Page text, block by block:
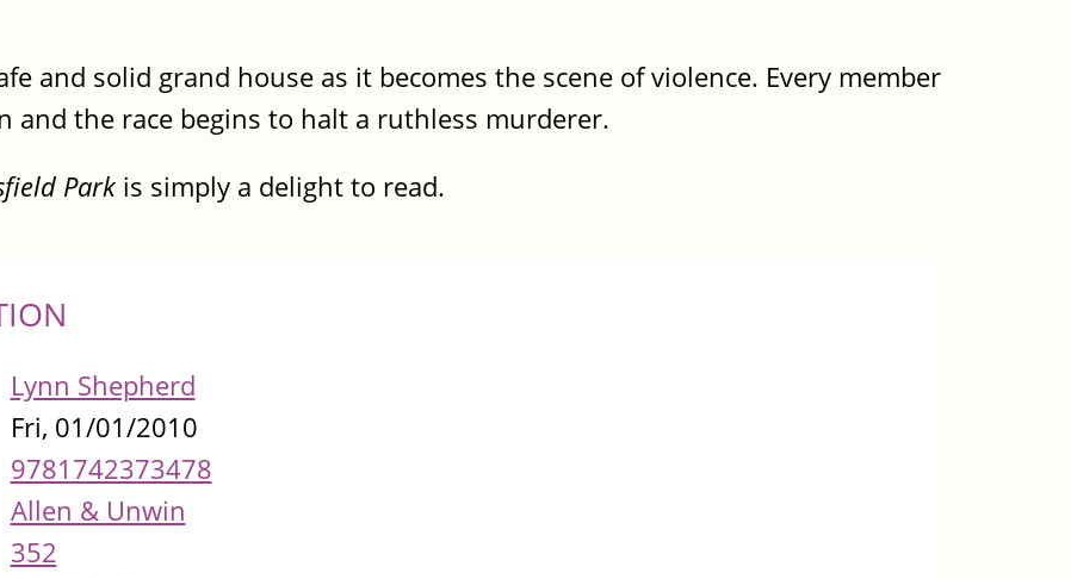
and solid grand house as it becomes the scene of violence. Every member
and the race begins to halt a ruthless murderer.
Park is simply a delight to read.
Lynn Shepherd
Fri, 01/01/2010
9781742373478
Allen & Unwin
352